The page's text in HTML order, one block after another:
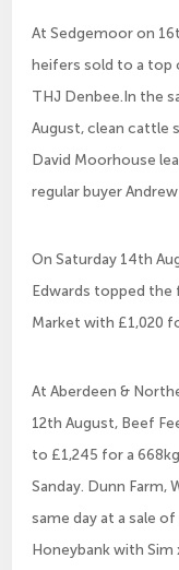
At Sedgemoor on
heifers sold to a top
THJ Denbee.In the
August, clean cattle
David Moorhouse
regular buyer
On Saturday 14th
Edwards topped
Market with £1,020
At Aberdeen &
12th August, Beef
to £1,245 for a
Sanday. Dunn Farm,
same day at a sale
Honeybank with Sim